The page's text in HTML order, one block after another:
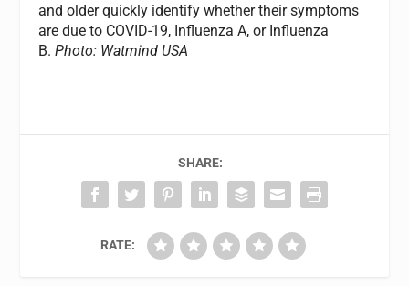
and older quickly identify whether their symptoms
are due to COVID-19, Influenza A, or Influenza
B.Photo: Watmind USA
SHARE:
RATE: